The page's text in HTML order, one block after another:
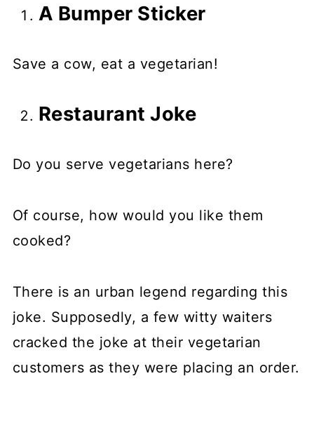
A Bumper Sticker
Save a cow, eat a vegetarian!
Restaurant Joke
Do you serve vegetarians here?
Of course, how would you like them
cooked?
There is an urban legend regarding this
joke. Supposedly, a few witty waiters
cracked the joke at their vegetarian
customers as they were placing an order.